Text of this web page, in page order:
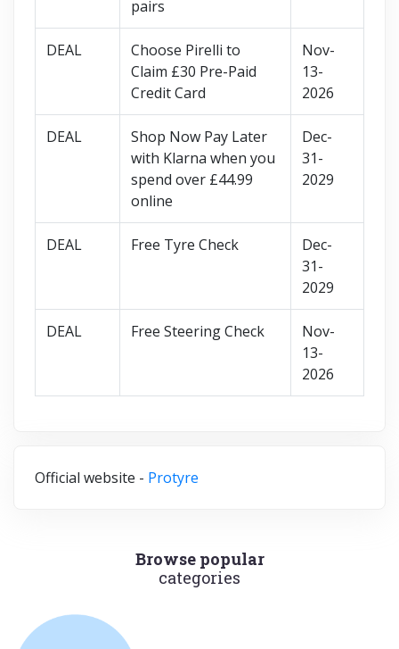
pairs
DEAL
Choose Pirelli to
Claim £30 Pre-Paid
Credit Card
Nov-
13-
2026
DEAL
Shop Now Pay Later
with Klarna when you
spend over £44.99
online
Dec-
31-
2029
DEAL Free Tyre Check
Dec-
31-
2029
DEAL Free Steering Check
Nov-
13-
2026
Official website - Protyre
Browse popular
categories